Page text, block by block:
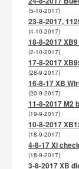
(5-10-2017)
23-8-2017,
(4-10-2017)
18-8-2017
(2-10-2017)
17-8-2017
(28-9-2017)
16-8-17 XB
(20-9-2017)
11-8-2017 M2
(19-9-2017)
10-8-2017
(18-9-2017)
4-8-17 Xl
(18-9-2017)
3-8-2017 XB